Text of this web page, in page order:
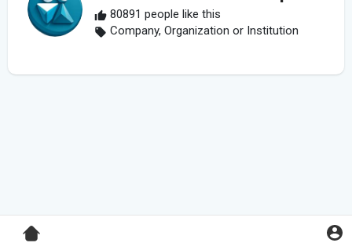
80891 people like this
Company, Organization or Institution